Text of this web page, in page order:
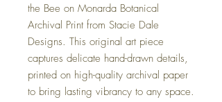
the Bee on Monarda Botanical
Archival Print from Stacie Dale
Designs. This original art piece
captures delicate hand-drawn details,
printed on high-quality archival paper
to bring lasting vibrancy to any space.